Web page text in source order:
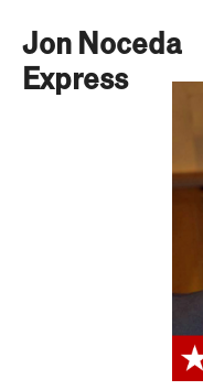
Jon Noceda
Express